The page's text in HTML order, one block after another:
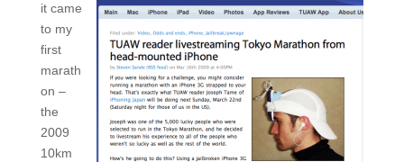
it came
to my
first
marath
on –
the
2009
10km